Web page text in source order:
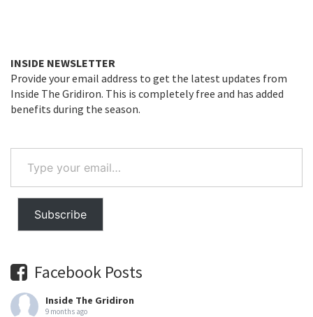
INSIDE NEWSLETTER
Provide your email address to get the latest updates from
Inside The Gridiron. This is completely free and has added
benefits during the season.
your
email…
Subscribe
Facebook Posts
Inside The Gridiron
9 months ago